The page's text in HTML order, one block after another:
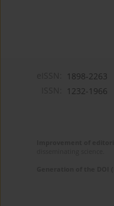
1898-2263
1232-1966